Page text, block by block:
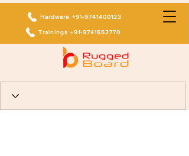
Hardware +91-9741400123
Trainings +91-9741652770